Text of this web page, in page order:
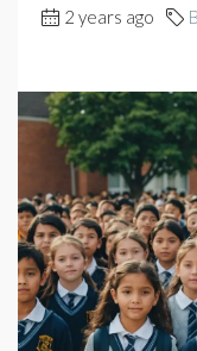
2 years ago